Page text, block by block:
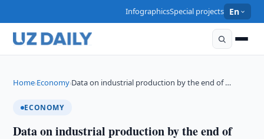
InfographicsSpecial projects En
Home›Economy›Data on industrial production by the end of …
ECONOMY
Data on industrial production by the end of